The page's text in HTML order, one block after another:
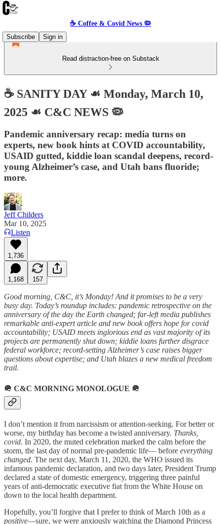
☕️ Coffee & Covid News 🦠
Subscribe
Sign in
Read distraction-free on Substack
☕️ SANITY DAY ☙ Monday, March 10,
2025 ☙ C&C NEWS 🦠
Pandemic anniversary recap: media turns on
experts, new book hints at COVID accountability,
USAID gutted, kiddie loan scandal deepens, record-
young Alzheimer’s case, and Utah bans fluoride;
more.
Jeff Childers
Mar 10, 2025
Listen
1,736
1,168 157
Good morning, C&C, it’s Monday! And it promises to be a very
busy day. Today’s roundup includes: pandemic retrospective on the
anniversary of the day the Earth changed; far-left media publishes
remarkable anti-expert article and new book offers hope for covid
accountability; USAID meets inglorious end as vast majority of its
projects are permanently shut down; kiddie loans further disgrace
federal workforce; record-setting Alzheimer’s case raises bigger
questions about expertise; and Utah blazes a new medical freedom
trail.
🪖 C&C MORNING MONOLOGUE 🪖
I don’t mention it from narcissism or attention-seeking. For better or
worse, my birthday has become a twisted anniversary. Thanks,
covid. In 2020, the muted celebration marked the calm before the
storm, the last day of normal pre-pandemic life— before everything
changed. The next day, March 11, 2020, the WHO issued its
infamous pandemic declaration, and two days later, President Trump
declared a state of domestic emergency, triggering three painful
years of anti-democratic executive fiat from the White House on
down to the local health department.
Hopefully, you’ll forgive that I prefer to think of March 10th as a
positive—sure, we were anxiously watching the Diamond Princess